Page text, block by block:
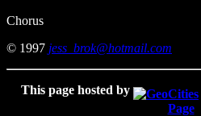
Chorus
© 1997 jess_brok@hotmail.com
This page hosted by
Page